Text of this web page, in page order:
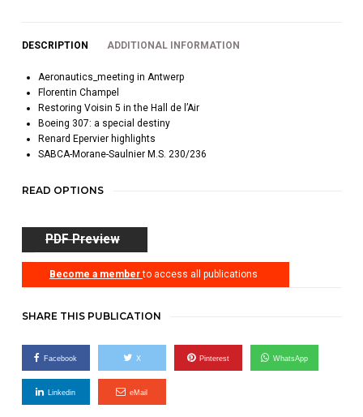
DESCRIPTION ADDITIONAL INFORMATION
Aeronautics_meeting in Antwerp
Florentin Champel
Restoring Voisin 5 in the Hall de l’Air
Boeing 307: a special destiny
Renard Epervier highlights
SABCA-Morane-Saulnier M.S. 230/236
READ OPTIONS
PDF Preview
Become a memberto access all publications
SHARE THIS PUBLICATION
Facebook X Pinterest WhatsApp
Linkedin eMail